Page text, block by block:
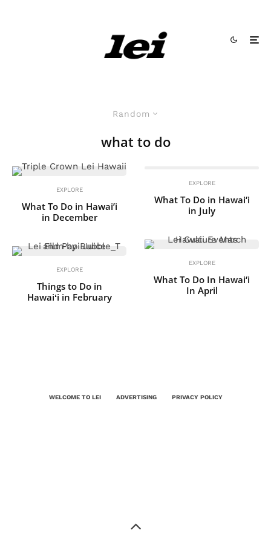
Random
what to do
EXPLORE
What To Do in Hawai’i
in December
EXPLORE
Things to Do in
Hawaiʻi in February
EXPLORE
What To Do in Hawai‘i
in July
EXPLORE
What To Do In Hawai‘i
In April
WELCOME TO LEI ADVERTISING PRIVACY POLICY